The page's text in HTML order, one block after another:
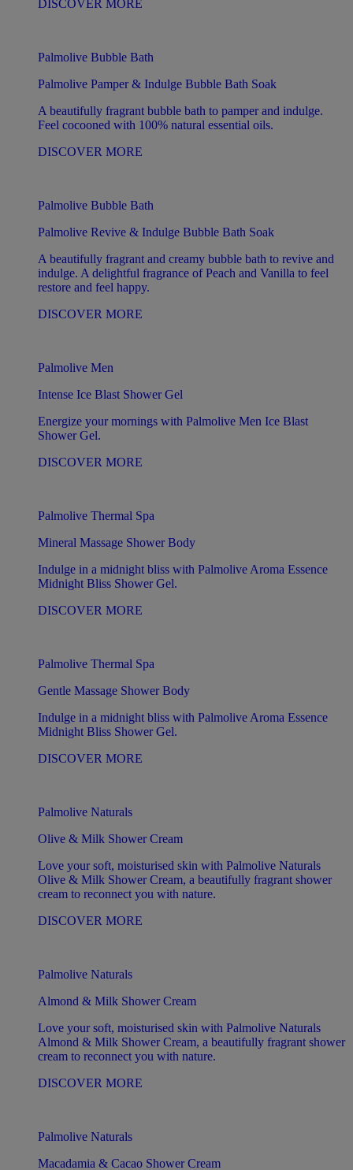
DISCOVER MORE
Palmolive Bubble Bath
Palmolive Pamper & Indulge Bubble Bath Soak
A beautifully fragrant bubble bath to pamper and indulge.
Feel cocooned with 100% natural essential oils.
DISCOVER MORE
Palmolive Bubble Bath
Palmolive Revive & Indulge Bubble Bath Soak
A beautifully fragrant and creamy bubble bath to revive and
indulge. A delightful fragrance of Peach and Vanilla to feel
restore and feel happy.
DISCOVER MORE
Palmolive Men
Intense Ice Blast Shower Gel
Energize your mornings with Palmolive Men Ice Blast
Shower Gel.
DISCOVER MORE
Palmolive Thermal Spa
Mineral Massage Shower Body
Indulge in a midnight bliss with Palmolive Aroma Essence
Midnight Bliss Shower Gel.
DISCOVER MORE
Palmolive Thermal Spa
Gentle Massage Shower Body
Indulge in a midnight bliss with Palmolive Aroma Essence
Midnight Bliss Shower Gel.
DISCOVER MORE
Palmolive Naturals
Olive & Milk Shower Cream
Love your soft, moisturised skin with Palmolive Naturals
Olive & Milk Shower Cream, a beautifully fragrant shower
cream to reconnect you with nature.
DISCOVER MORE
Palmolive Naturals
Almond & Milk Shower Cream
Love your soft, moisturised skin with Palmolive Naturals
Almond & Milk Shower Cream, a beautifully fragrant shower
cream to reconnect you with nature.
DISCOVER MORE
Palmolive Naturals
Macadamia & Cacao Shower Cream